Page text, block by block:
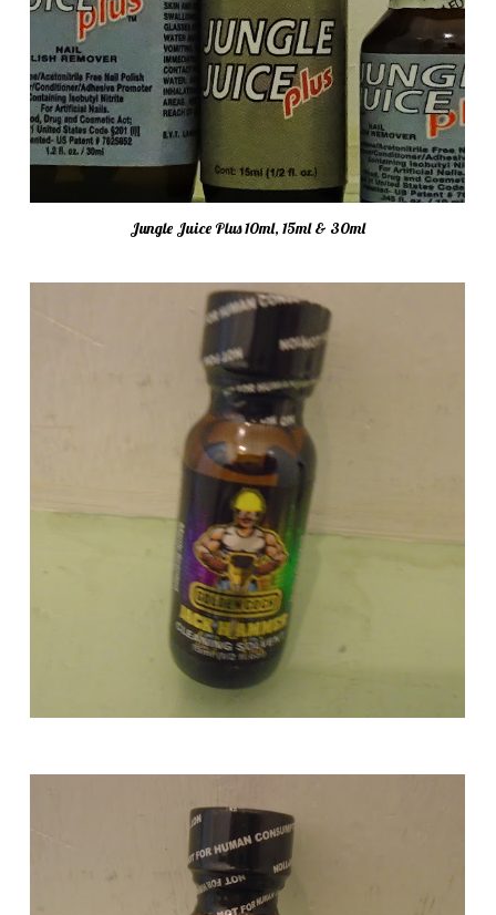
Jungle Juice Plus 10ml, 15ml & 30ml